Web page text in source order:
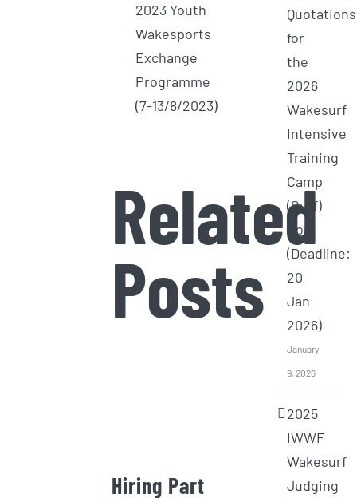
2023 Youth
Wakesports
Exchange
Programme
(7-13/8/2023)
Related
Posts
Hiring Part
Quotations
for
the
2026
Wakesurf
Intensive
Training
Camp
(Surf)
Boat
(Deadline:
20
Jan
2026)
January
9, 2026
2025
IWWF
Wakesurf
Judging